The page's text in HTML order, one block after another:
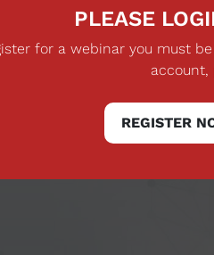
PLEASE
for a webinar you must
account,
REGISTER